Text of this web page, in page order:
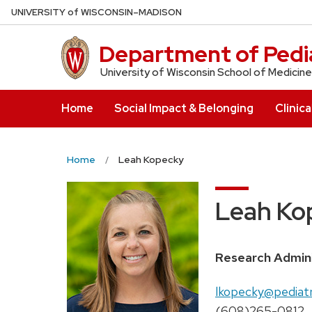
Skip
to
UNIVERSITYof WISCONSIN–MADISON
Department of
University of Wisconsin School of
Home Social Impact & Belonging
Home Leah Kopecky
Leah
Position
Research
Email: